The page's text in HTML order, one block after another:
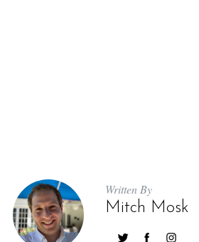
Written By
Mitch Mosk